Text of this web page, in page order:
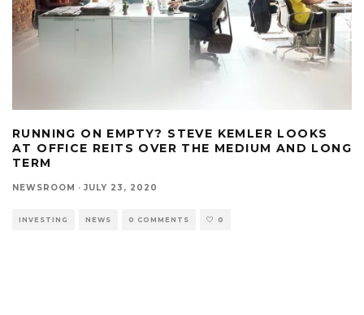
RUNNING ON EMPTY? STEVE KEMLER LOOKS
AT OFFICE REITS OVER THE MEDIUM AND LONG
TERM
NEWSROOM · JULY 23, 2020
INVESTING NEWS 0 COMMENTS 0